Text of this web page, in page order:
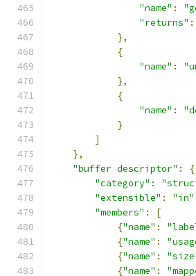
"name" :
"returns" :
},
{
"name" :
},
{
"name" :
}
]
},
"buffer descriptor" :
{
"category" :
"extensible" : "in"
"members" :
[
{"name" :
{"name" :
{"name" :
{"name" :